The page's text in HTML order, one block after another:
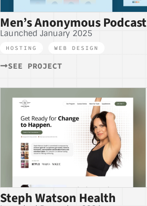
Men’s Anonymous Podcast
Launched January 2025
HOSTING WEB DESIGN
SEE PROJECT
Steph Watson Health